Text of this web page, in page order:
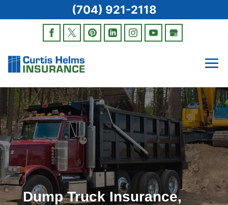
Dump Truck Insurance,
(704) 921-2118